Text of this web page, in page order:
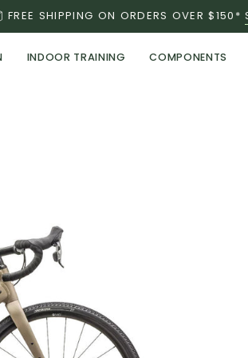
FREE SHIPPING ON ORDERS OVER $150*
INDOOR TRAINING COMPONENTS